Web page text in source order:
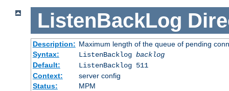
ListenBackLog
Description: Maximum length of the queue of pending
Syntax:
ListenBacklog backlog
Default:
ListenBacklog 511
Context:
server config
Status:
MPM